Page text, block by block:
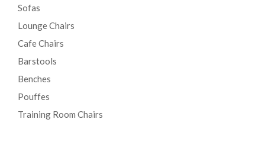
Sofas
Lounge Chairs
Cafe Chairs
Barstools
Benches
Pouffes
Training Room Chairs